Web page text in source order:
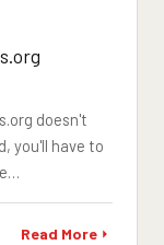
doesn't
you'll have to
Read More